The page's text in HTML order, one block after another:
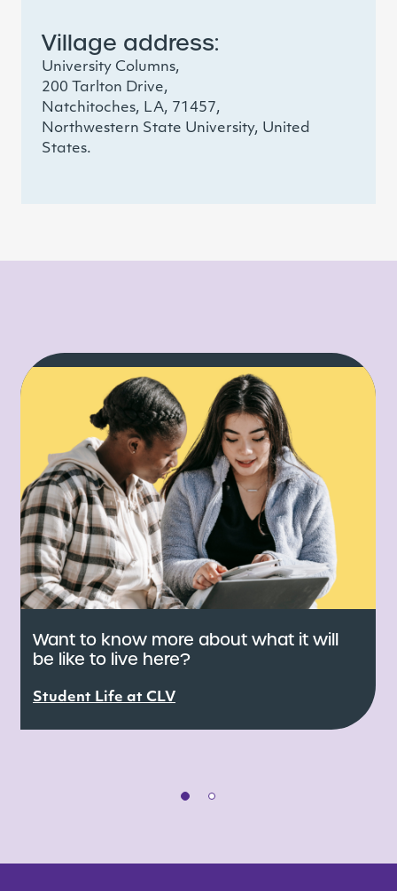
Village address:
University Columns,
200 Tarlton Drive,
Natchitoches, LA, 71457,
Northwestern State University, United
States.
Want to know more about what it will
be like to live here?
Student Life at CLV